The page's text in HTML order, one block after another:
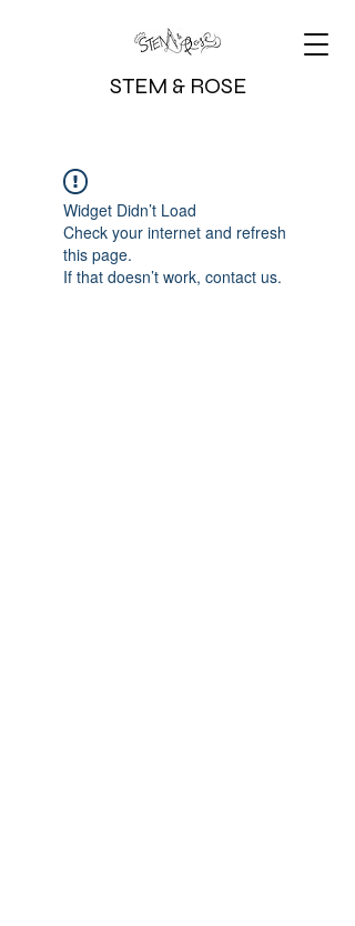
STEM & ROSE
Widget Didn’t Load
Check your internet and refresh
this page.
If that doesn’t work, contact us.